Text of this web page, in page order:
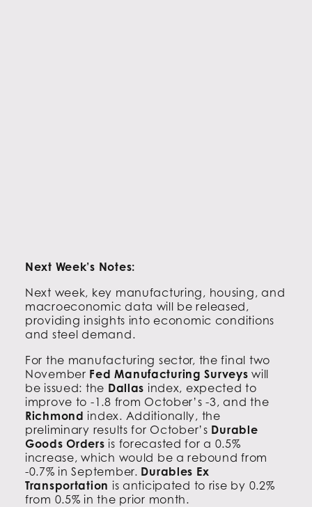
Next Week’s Notes:
Next week, key manufacturing, housing, and
macroeconomic data will be released,
providing insights into economic conditions
and steel demand.
For the manufacturing sector, the final two
November Fed Manufacturing Surveyswill
be issued: the Dallas index, expected to
improve to -1.8 from October’s -3, and the
Richmondindex. Additionally, the
preliminary results for October’s Durable
Goods Ordersis forecasted for a 0.5%
increase, which would be a rebound from
-0.7% in September. Durables Ex
Transportation is anticipated to rise by 0.2%
from 0.5% in the prior month.